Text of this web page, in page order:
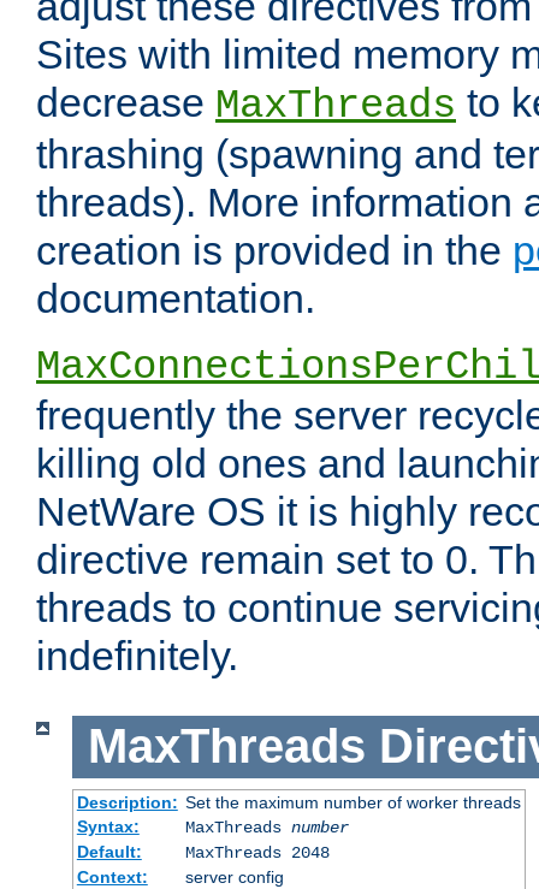
Sites with limited memory
decrease MaxThreads to
thrashing (spawning and
threads). More information
creation is provided in the
documentation.
frequently the server
killing old ones and
NetWare OS it is highly
directive remain set to 0.
threads to continue
indefinitely.
MaxThreads
Description: Set the maximum number of worker threads
Syntax:
MaxThreads number
Default:
MaxThreads 2048
Context:
server config